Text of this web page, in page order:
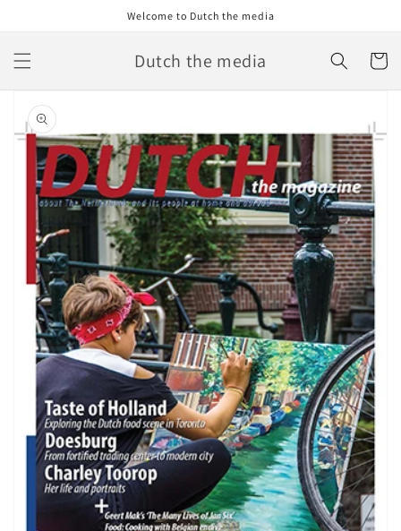
Welcome to Dutch the media
Dutch the media Cart
Skip to
product
information